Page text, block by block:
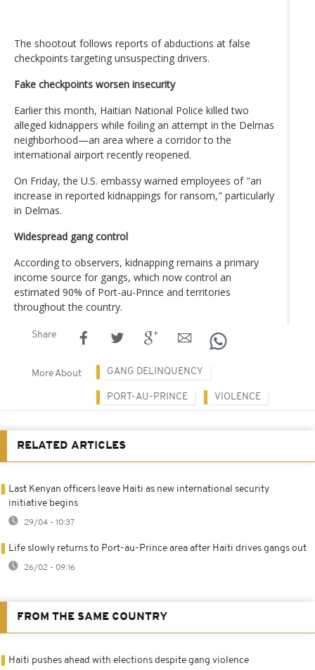
The shootout follows reports of abductions at false
checkpoints targeting unsuspecting drivers.
Fake checkpoints worsen insecurity
Earlier this month, Haitian National Police killed two
alleged kidnappers while foiling an attempt in the Delmas
neighborhood—an area where a corridor to the
international airport recently reopened.
On Friday, the U.S. embassy warned employees of "an
increase in reported kidnappings for ransom," particularly
in Delmas.
Widespread gang control
According to observers, kidnapping remains a primary
income source for gangs, which now control an
estimated 90% of Port-au-Prince and territories
throughout the country.
Share
More About GANG DELINQUENCY
PORT-AU-PRINCE VIOLENCE
RELATED ARTICLES
Last Kenyan officers leave Haiti as new international security
initiative begins
29/04 - 10:37
Life slowly returns to Port-au-Prince area after Haiti drives gangs out
26/02 - 09:16
FROM THE SAME COUNTRY
Haiti pushes ahead with elections despite gang violence